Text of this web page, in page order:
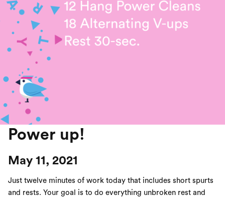
Power up!
May 11, 2021
Just twelve minutes of work today that includes short spurts
and rests. Your goal is to do everything unbroken rest and